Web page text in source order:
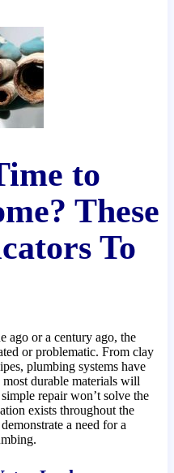
to
These
To
ago or a century ago, the
or problematic. From clay
plumbing systems have
durable materials will
repair won’t solve the
exists throughout the
a need for a